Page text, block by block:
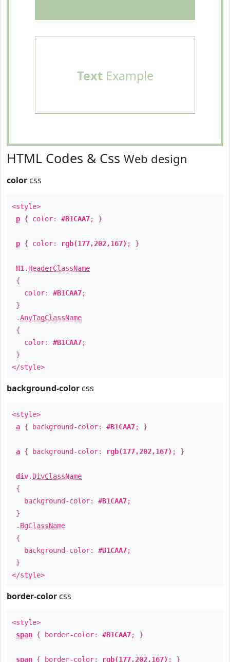
TextExample
HTML Codes & Css Web design
color css
<style>
p { color: #B1CAA7; }
p { color: rgb(177,202,167) ; }
H1 . HeaderClassName
{
color: #B1CAA7;
}
.AnyTagClassName
{
color: #B1CAA7;
}
</style>
background-color css
<style>
a { background-color: #B1CAA7; }
a { background-color: rgb(177,202,167) ; }
div. DivClassName
{
background-color: #B1CAA7;
}
. BgClassName
{
background-color: #B1CAA7;
}
</style>
border-color css
<style>
span { border-color: #B1CAA7; }
span { border-color: rgb(177,202,167) ; }